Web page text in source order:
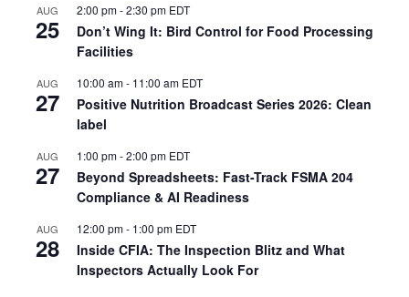
AUG
25
2:00 pm-2:30 pm EDT
Don’t Wing It: Bird Control for Food Processing
Facilities
AUG
27
10:00 am- 11:00 am EDT
Positive Nutrition Broadcast Series 2026: Clean
label
AUG
27
1:00 pm-2:00 pm EDT
Beyond Spreadsheets: Fast-Track FSMA 204
Compliance & AI Readiness
AUG
28
12:00 pm- 1:00 pm EDT
Inside CFIA: The Inspection Blitz and What
Inspectors Actually Look For